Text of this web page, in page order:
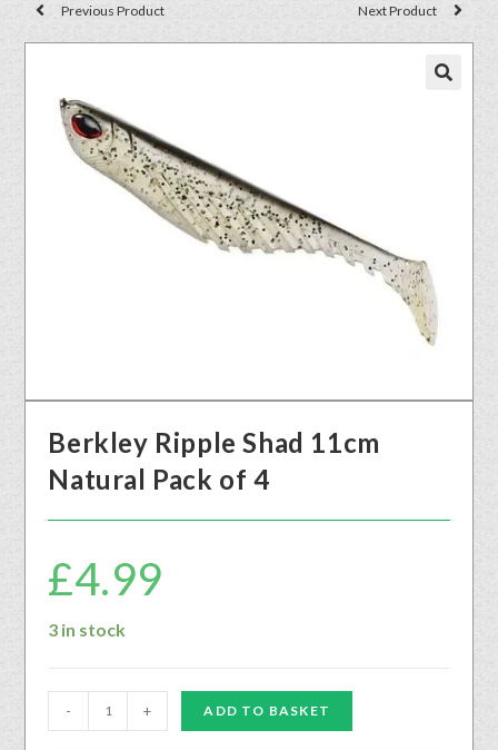
Previous Product Next Product
Berkley Ripple Shad 11cm
Natural Pack of 4
£4.99
3 in stock
- + ADD TO BASKET